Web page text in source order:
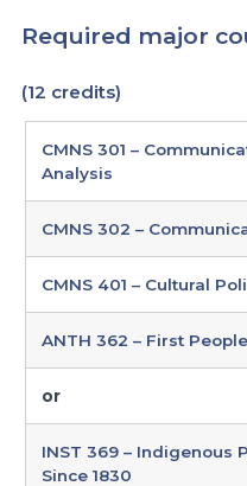
Required major
(12 credits)
major
CMNS 301 –
Analysis
CMNS 302 –
CMNS 401 – Cultural
ANTH 362 – First
or
INST 369 – Indigenous
Since 1830